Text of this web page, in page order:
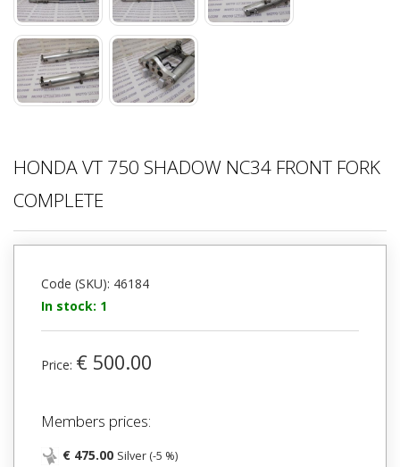
HONDA VT 750 SHADOW NC34 FRONT FORK
COMPLETE
Code (SKU): 46184
In stock: 1
Price: € 500.00
Members prices:
€ 475.00 Silver (-5 %)